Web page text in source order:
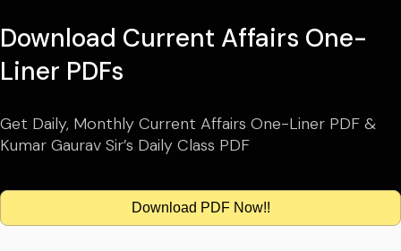
Download Current Affairs One-
Liner PDFs
Get Daily, Monthly Current Affairs One-Liner PDF &
Kumar Gaurav Sir’s Daily Class PDF
Download PDF Now!!